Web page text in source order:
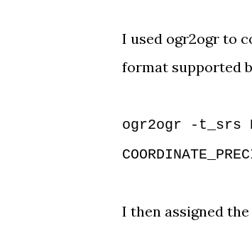
I used ogr2ogr to
format supported
ogr2ogr -t_srs
I then assigned